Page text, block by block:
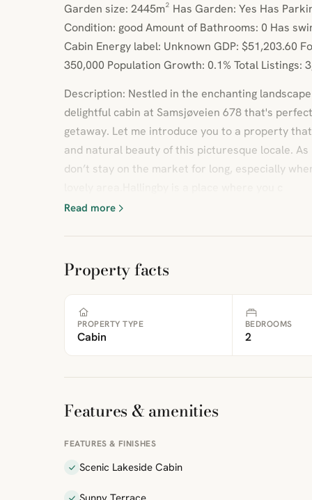
Garden size: 2445m² Has Garden: Yes Has
Condition: good Amount of Bathrooms: 0 Has
Cabin Energy label: Unknown GDP: $51,203.60
350,000 Population Growth: 0.1% Total Listings:
Description: Nestled in the enchanting
delightful cabin at Samsjøveien 678 that's
getaway. Let me introduce you to a property
and natural beauty of this picturesque locale.
don’t stay on the market for long, especially
Read more
Property facts
PROPERTY TYPE
Cabin
BEDROOMS
2
Features & amenities
FEATURES & FINISHES
Scenic Lakeside Cabin